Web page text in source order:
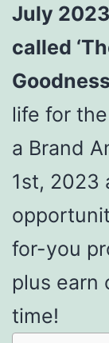
July
called
life for
a Brand
1st, 2023
for-you
plus earn
time!